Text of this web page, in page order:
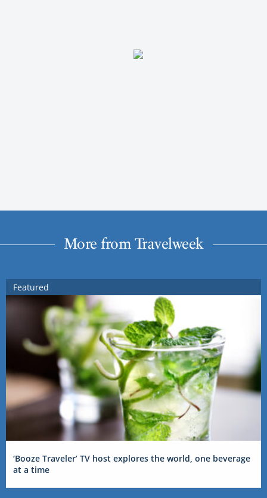
More from Travelweek
Featured
‘Booze Traveler’ TV host explores the world, one beverage
at a time